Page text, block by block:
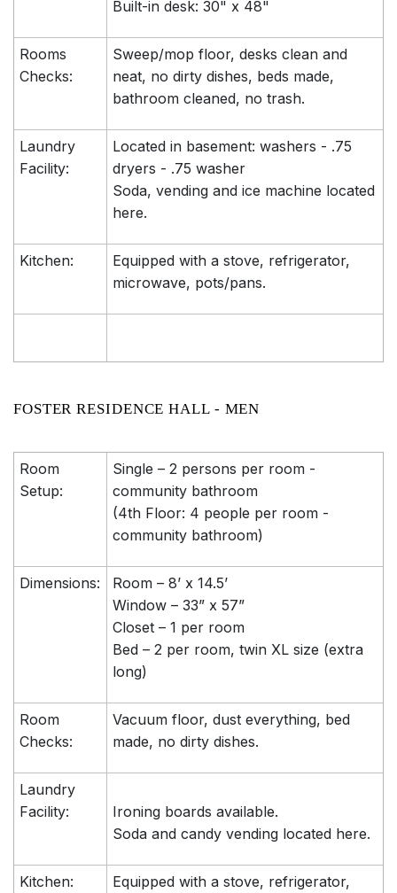
Built-in desk: 30" x 48"
Rooms
Checks:
Sweep/mop floor, desks clean and
neat, no dirty dishes, beds made,
bathroom cleaned, no trash.
Laundry
Facility:
Located in basement: washers - .75
dryers - .75 washer
Soda, vending and ice machine located
here.
Kitchen:
Equipped with a stove, refrigerator,
microwave, pots/pans.
FOSTER RESIDENCE HALL - MEN
Room
Setup:
Single – 2 persons per room -
community bathroom
(4th Floor: 4 people per room -
community bathroom)
Dimensions:
Room – 8’ x 14.5’
Window – 33” x 57”
Closet – 1 per room
Bed – 2 per room, twin XL size (extra
long)
Room
Checks:
Vacuum floor, dust everything, bed
made, no dirty dishes.
Laundry
Facility:
Ironing boards available.
Soda and candy vending located here.
Kitchen:
Equipped with a stove, refrigerator,